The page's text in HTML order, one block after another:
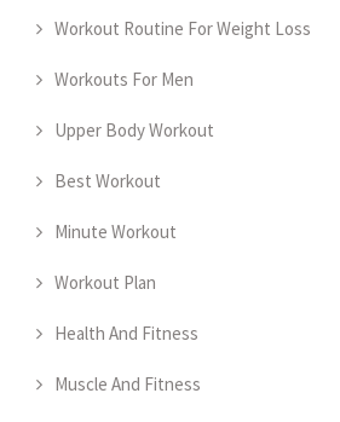
Workout Routine For Weight Loss
Workouts For Men
Upper Body Workout
Best Workout
Minute Workout
Workout Plan
Health And Fitness
Muscle And Fitness